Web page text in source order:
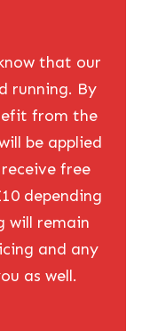
that our
running. By
from the
be applied
free
depending
will remain
and any
as well.